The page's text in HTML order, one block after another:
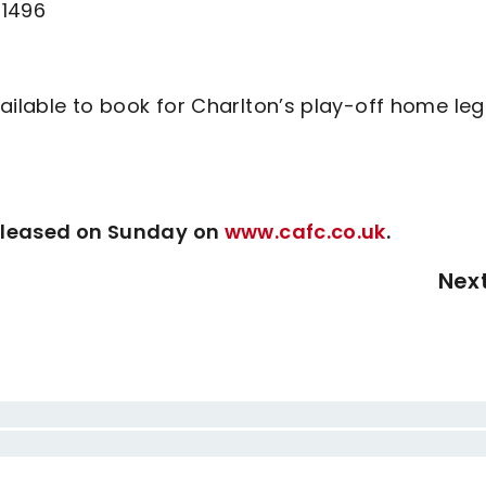
to book for Charlton’s play-off home
on Sunday on www.cafc.co.uk.